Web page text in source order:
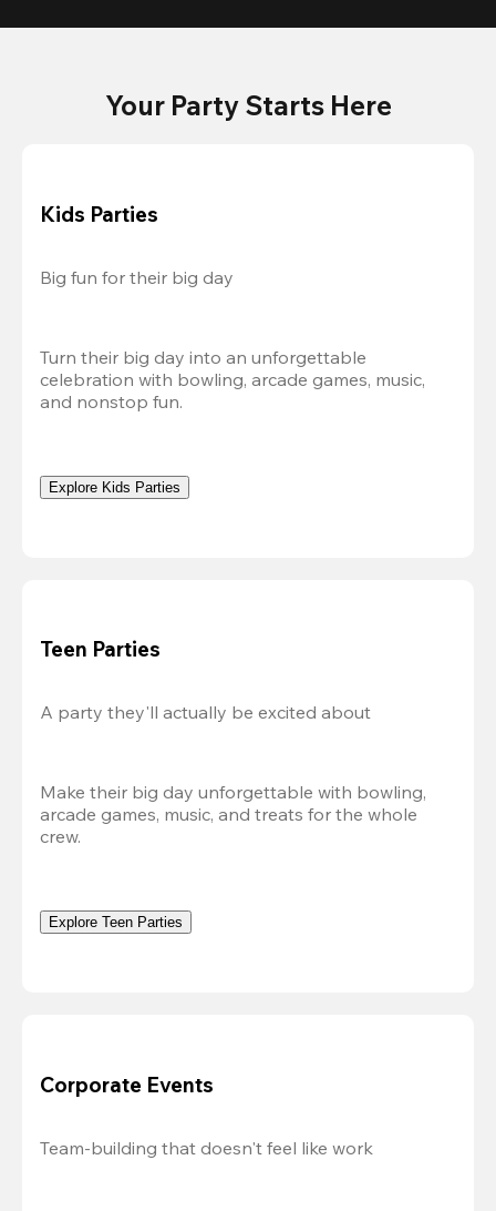
Your Party Starts Here
Kids Parties
Big fun for their big day
Turn their big day into an unforgettable
celebration with bowling, arcade games, music,
and nonstop fun.
Explore Kids Parties
Teen Parties
A party they'll actually be excited about
Make their big day unforgettable with bowling,
arcade games, music, and treats for the whole
crew.
Explore Teen Parties
Corporate Events
Team-building that doesn't feel like work